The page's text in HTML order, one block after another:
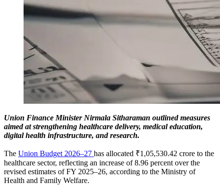
Union Finance Minister Nirmala Sitharaman outlined measures
aimed at strengthening healthcare delivery, medical education,
digital health infrastructure, and research.
The Union Budget 2026–27 has allocated ₹1,05,530.42 crore to the
healthcare sector, reflecting an increase of 8.96 percent over the
revised estimates of FY 2025–26, according to the Ministry of
Health and Family Welfare.